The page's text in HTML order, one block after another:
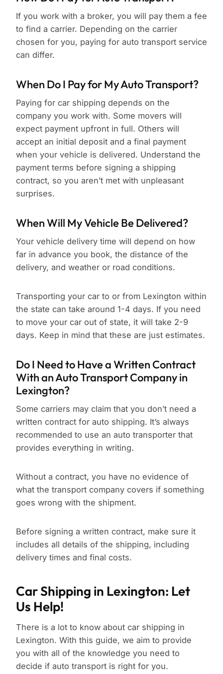
If you work with a broker, you will pay them a fee
to find a carrier. Depending on the carrier
chosen for you, paying for auto transport service
can differ.
When Do I Pay for My Auto Transport?
Paying for car shipping depends on the
company you work with. Some movers will
expect payment upfront in full. Others will
accept an initial deposit and a final payment
when your vehicle is delivered. Understand the
payment terms before signing a shipping
contract, so you aren’t met with unpleasant
surprises.
When Will My Vehicle Be Delivered?
Your vehicle delivery time will depend on how
far in advance you book, the distance of the
delivery, and weather or road conditions.
Transporting your car to or from Lexington within
the state can take around 1-4 days. If you need
to move your car out of state, it will take 2-9
days. Keep in mind that these are just estimates.
Do I Need to Have a Written Contract
With an Auto Transport Company in
Lexington?
Some carriers may claim that you don’t need a
written contract for auto shipping. It’s always
recommended to use an auto transporter that
provides everything in writing.
Without a contract, you have no evidence of
what the transport company covers if something
goes wrong with the shipment.
Before signing a written contract, make sure it
includes all details of the shipping, including
delivery times and final costs.
Car Shipping in Lexington: Let
Us Help!
There is a lot to know about car shipping in
Lexington. With this guide, we aim to provide
you with all of the knowledge you need to
decide if auto transport is right for you.